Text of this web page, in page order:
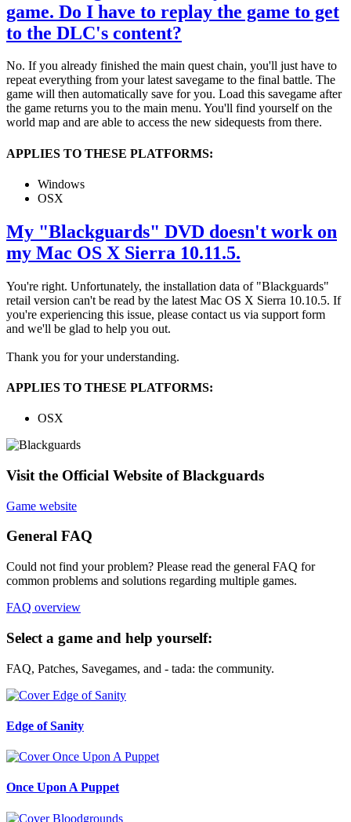
game. Do I have to replay the game to get
to the DLC's content?
No. If you already finished the main quest chain, you'll just have to
repeat everything from your latest savegame to the final battle. The
game will then automatically save for you. Load this savegame after
the game returns you to the main menu. You'll find yourself on the
world map and are able to access the new sidequests from there.
APPLIES TO THESE PLATFORMS:
Windows
OSX
My "Blackguards" DVD doesn't work on
my Mac OS X Sierra 10.11.5.
You're right. Unfortunately, the installation data of "Blackguards"
retail version can't be read by the latest Mac OS X Sierra 10.10.5. If
you're experiencing this issue, please contact us via support form
and we'll be glad to help you out.
Thank you for your understanding.
APPLIES TO THESE PLATFORMS:
OSX
Visit the Official Website of Blackguards
Game website
General FAQ
Could not find your problem? Please read the general FAQ for
common problems and solutions regarding multiple games.
FAQ overview
Select a game and help yourself:
FAQ, Patches, Savegames, and - tada: the community.
Edge of Sanity
Once Upon A Puppet